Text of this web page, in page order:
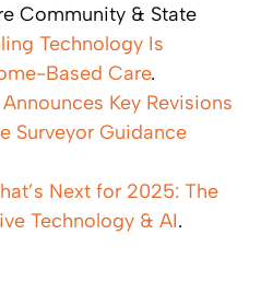
Community & State
Technology Is
Based Care.
Key Revisions
Surveyor Guidance
Next for 2025: The
Technology & AI.